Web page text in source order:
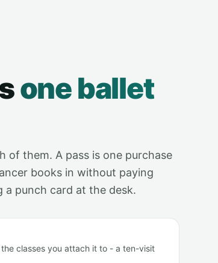
one ballet
of them. A pass is one purchase
books in without paying
a punch card at the desk.
classes you attach it to - a ten-visit